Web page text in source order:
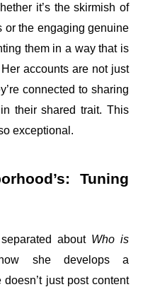
it’s the skirmish of
or the engaging genuine
them in a way that is
accounts are not just
connected to sharing
their shared trait. This
exceptional.
Tuning
about Who is
she develops a
just post content